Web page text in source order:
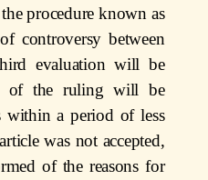
procedure known as
controversy between
evaluation will be
of the ruling will be
within a period of less
was not accepted,
of the reasons for